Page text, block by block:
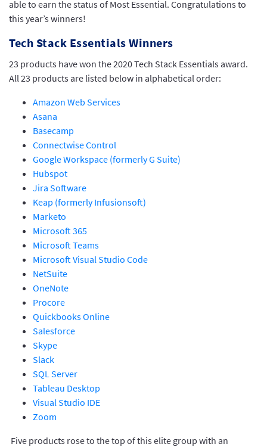
able to earn the status of Most Essential. Congratulations to
this year’s winners!
Tech Stack Essentials Winners
23 products have won the 2020 Tech Stack Essentials award.
All 23 products are listed below in alphabetical order:
Amazon Web Services
Asana
Basecamp
Connectwise Control
Google Workspace (formerly G Suite)
Hubspot
Jira Software
Keap (formerly Infusionsoft)
Marketo
Microsoft 365
Microsoft Teams
Microsoft Visual Studio Code
NetSuite
OneNote
Procore
Quickbooks Online
Salesforce
Skype
Slack
SQL Server
Tableau Desktop
Visual Studio IDE
Zoom
Five products rose to the top of this elite group with an